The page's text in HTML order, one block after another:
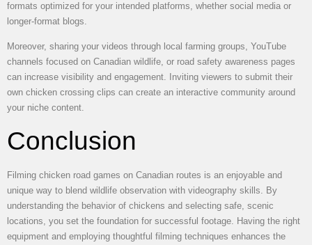
formats optimized for your intended platforms, whether social media or
longer-format blogs.
Moreover, sharing your videos through local farming groups, YouTube
channels focused on Canadian wildlife, or road safety awareness pages
can increase visibility and engagement. Inviting viewers to submit their
own chicken crossing clips can create an interactive community around
your niche content.
Conclusion
Filming chicken road games on Canadian routes is an enjoyable and
unique way to blend wildlife observation with videography skills. By
understanding the behavior of chickens and selecting safe, scenic
locations, you set the foundation for successful footage. Having the right
equipment and employing thoughtful filming techniques enhances the